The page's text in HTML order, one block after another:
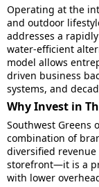
Operating at the
and outdoor
addresses a
water-efficient
model allows
driven business
systems, and
Why Invest in
Southwest Greens
combination of
diversified
storefront—it is a
with lower